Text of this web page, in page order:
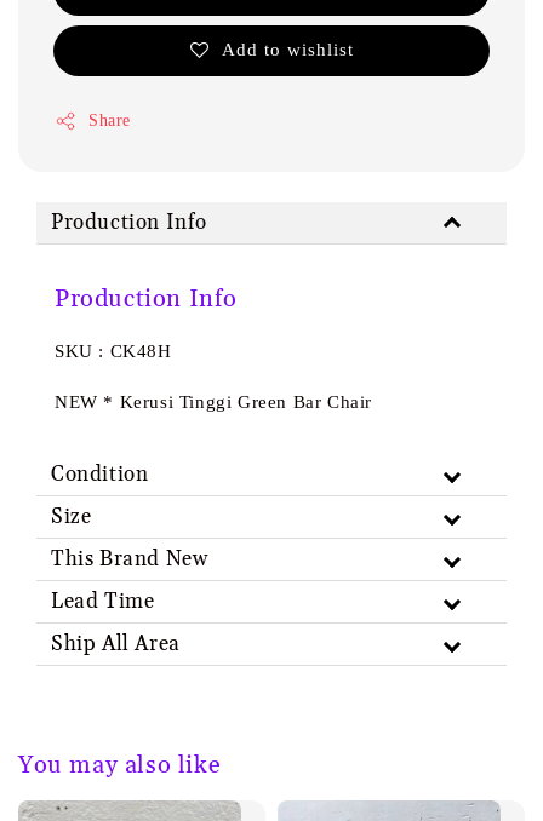
Add to wishlist
Share
Production Info
Production Info
SKU : CK48H
NEW * Kerusi Tinggi Green Bar Chair
Condition
Size
This Brand New
Lead Time
Ship All Area
You may also like